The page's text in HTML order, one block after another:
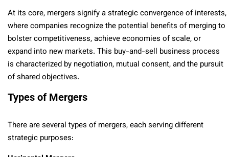
At its core, mergers signify a strategic convergence of interests,
where companies recognize the potential benefits of merging to
bolster competitiveness, achieve economies of scale, or
expand into new markets. This buy-and-sell business process
is characterized by negotiation, mutual consent, and the pursuit
of shared objectives.
Types of Mergers
There are several types of mergers, each serving different
strategic purposes: